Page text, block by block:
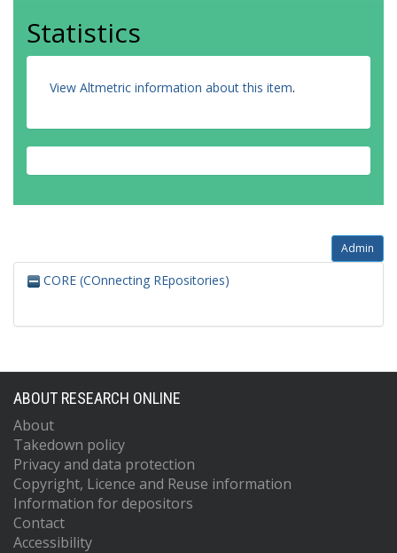
Statistics
View Altmetric information about this item.
Admin
CORE (COnnecting REpositories)
ABOUT RESEARCH ONLINE
About
Takedown policy
Privacy and data protection
Copyright, Licence and Reuse information
Information for depositors
Contact
Accessibility